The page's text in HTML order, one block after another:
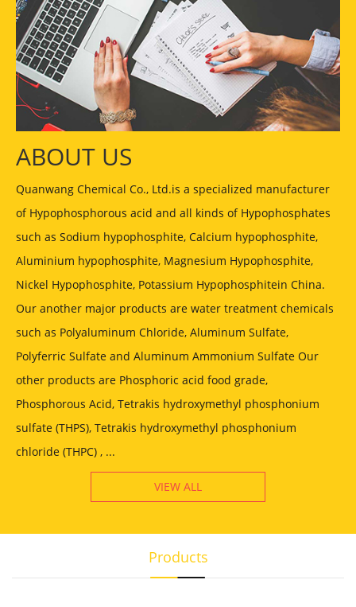
ABOUT US
Quanwang Chemical Co., Ltd.is a specialized manufacturer
of Hypophosphorous acid and all kinds of Hypophosphates
such as Sodium hypophosphite, Calcium hypophosphite,
Aluminium hypophosphite, Magnesium Hypophosphite,
Nickel Hypophosphite, Potassium Hypophosphitein China.
Our another major products are water treatment chemicals
such as Polyaluminum Chloride, Aluminum Sulfate,
Polyferric Sulfate and Aluminum Ammonium Sulfate Our
other products are Phosphoric acid food grade,
Phosphorous Acid, Tetrakis hydroxymethyl phosphonium
sulfate (THPS), Tetrakis hydroxymethyl phosphonium
chloride (THPC) , ...
VIEW ALL
Products